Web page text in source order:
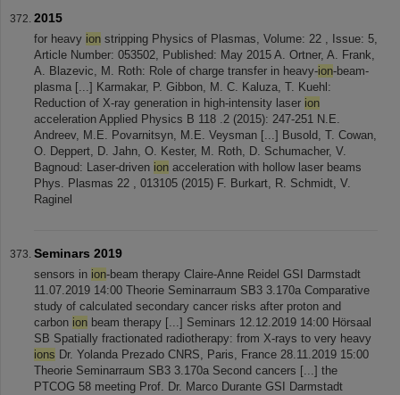
2015
for heavy ion stripping Physics of Plasmas, Volume: 22 , Issue: 5,
Article Number: 053502, Published: May 2015 A. Ortner, A. Frank,
A. Blazevic, M. Roth: Role of charge transfer in heavy-ion-beam-
plasma [...] Karmakar, P. Gibbon, M. C. Kaluza, T. Kuehl:
Reduction of X-ray generation in high-intensity laser ion
acceleration Applied Physics B 118 .2 (2015): 247-251 N.E.
Andreev, M.E. Povarnitsyn, M.E. Veysman [...] Busold, T. Cowan,
O. Deppert, D. Jahn, O. Kester, M. Roth, D. Schumacher, V.
Bagnoud: Laser-driven ion acceleration with hollow laser beams
Phys. Plasmas 22 , 013105 (2015) F. Burkart, R. Schmidt, V.
Raginel
Seminars 2019
sensors in ion-beam therapy Claire-Anne Reidel GSI Darmstadt
11.07.2019 14:00 Theorie Seminarraum SB3 3.170a Comparative
study of calculated secondary cancer risks after proton and
carbon ion beam therapy [...] Seminars 12.12.2019 14:00 Hörsaal
SB Spatially fractionated radiotherapy: from X-rays to very heavy
ions Dr. Yolanda Prezado CNRS, Paris, France 28.11.2019 15:00
Theorie Seminarraum SB3 3.170a Second cancers [...] the
PTCOG 58 meeting Prof. Dr. Marco Durante GSI Darmstadt